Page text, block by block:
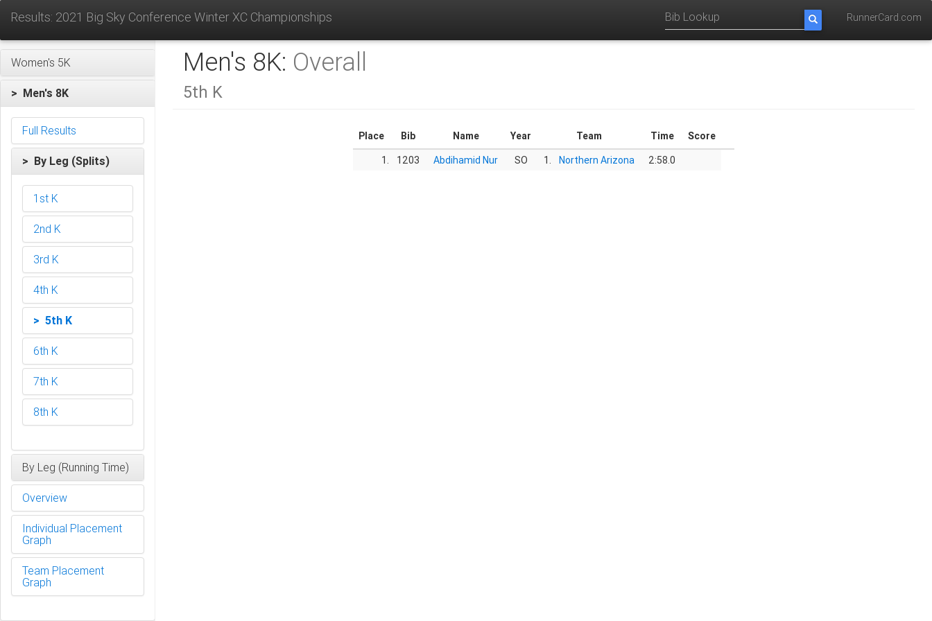
Results: 2021 Big Sky Conference Winter XC Championships RunnerCard.com
Women's 5K
> Men's 8K
Full Results
> By Leg (Splits)
1st K
2nd K
3rd K
4th K
> 5th K
6th K
7th K
8th K
By Leg (Running Time)
Overview
Individual Placement
Graph
Team Placement
Graph
Men's 8K: Overall
5th K
Place Bib Name Year Team Time
Score
1.
1203 Abdihamid Nur SO 1. Northern Arizona 2:58.0